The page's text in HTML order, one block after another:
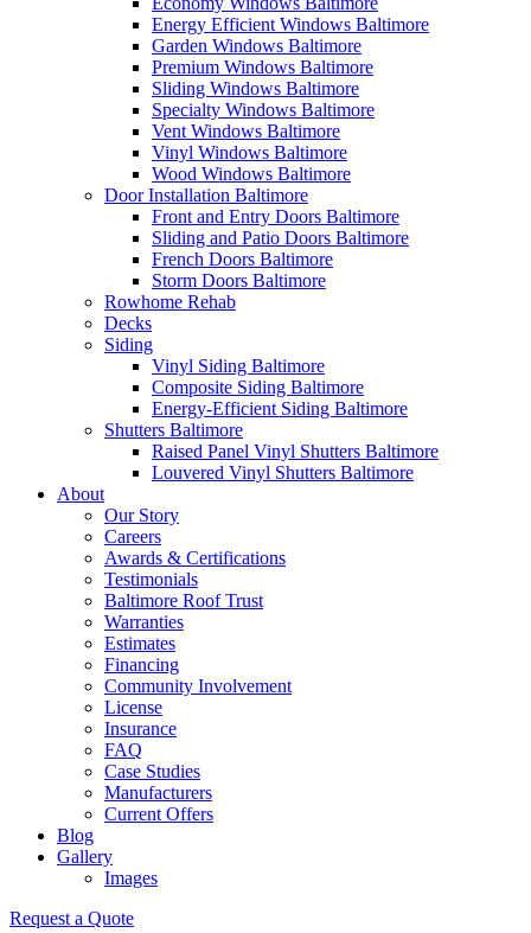
Energy Efficient Windows Baltimore
Garden Windows Baltimore
Premium Windows Baltimore
Sliding Windows Baltimore
Specialty Windows Baltimore
Vent Windows Baltimore
Vinyl Windows Baltimore
Wood Windows Baltimore
Door Installation Baltimore
Front and Entry Doors Baltimore
Sliding and Patio Doors Baltimore
French Doors Baltimore
Storm Doors Baltimore
Rowhome Rehab
Decks
Siding
Vinyl Siding Baltimore
Composite Siding Baltimore
Energy-Efficient Siding Baltimore
Shutters Baltimore
Raised Panel Vinyl Shutters Baltimore
Louvered Vinyl Shutters Baltimore
About
Our Story
Careers
Awards & Certifications
Testimonials
Baltimore Roof Trust
Warranties
Estimates
Financing
Community Involvement
License
Insurance
FAQ
Case Studies
Manufacturers
Current Offers
Blog
Gallery
Images
Request a Quote